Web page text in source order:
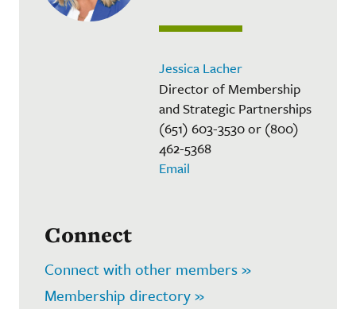
Jessica Lacher
Director of Membership
and Strategic Partnerships
(651) 603-3530 or (800)
462-5368
Email
Connect
Connect with other members »
Membership directory »